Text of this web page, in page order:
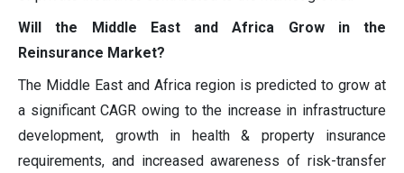
Will the Middle East and Africa Grow in the
Reinsurance Market?
The Middle East and Africa region is predicted to grow at
a significant CAGR owing to the increase in infrastructure
development, growth in health & property insurance
requirements, and increased awareness of risk-transfer